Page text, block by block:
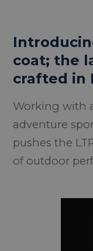
coat; the
crafted in
Working with
adventure
pushes the
of outdoor